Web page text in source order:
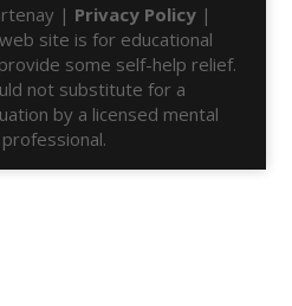
| Privacy Policy|
site is for educational
some self-help relief.
not substitute for a
by a licensed mental